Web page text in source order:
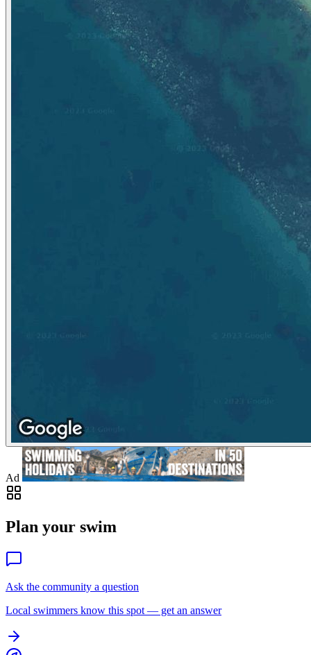
Ad
Plan your swim
Ask the community a question
Local swimmers know this spot — get an answer